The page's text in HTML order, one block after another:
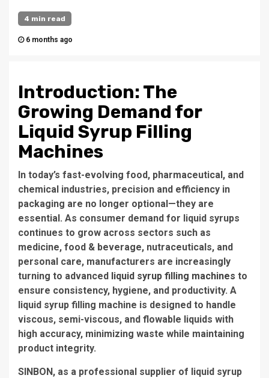
4 min read
6 months ago
Introduction: The
Growing Demand for
Liquid Syrup Filling
Machines
In today’s fast-evolving food, pharmaceutical, and
chemical industries, precision and efficiency in
packaging are no longer optional—they are
essential. As consumer demand for liquid syrups
continues to grow across sectors such as
medicine, food & beverage, nutraceuticals, and
personal care, manufacturers are increasingly
turning to advanced liquid syrup filling machines to
ensure consistency, hygiene, and productivity. A
liquid syrup filling machine is designed to handle
viscous, semi-viscous, and flowable liquids with
high accuracy, minimizing waste while maintaining
product integrity.
SINBON, as a professional supplier of liquid syrup